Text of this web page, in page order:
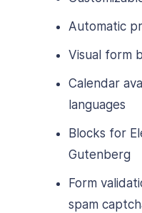
Automatic
Visual form
Calendar
languages
Blocks for
Gutenberg
Form
spam